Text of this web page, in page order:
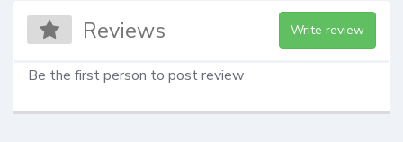
Reviews Write review
Be the first person to post review